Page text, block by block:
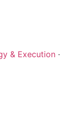
& Execution ·